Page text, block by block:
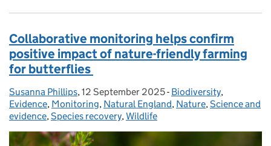
Collaborative monitoring helps confirm
positive impact of nature-friendly farming
for butterflies
Posted by:
Susanna Phillips, Posted on:
12 September 2025- Categories:
Biodiversity,
Evidence, Monitoring, Natural England, Nature, Science and
evidence, Species recovery, Wildlife